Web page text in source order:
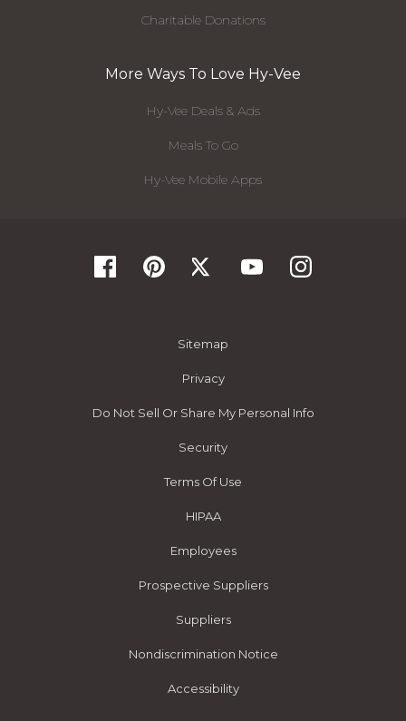
Charitable Donations
More Ways To Love Hy-Vee
Hy-Vee Deals & Ads
Meals To Go
Hy-Vee Mobile Apps
Sitemap
Privacy
Do Not Sell Or Share My Personal Info
Security
Terms Of Use
HIPAA
Employees
Prospective Suppliers
Suppliers
Nondiscrimination Notice
Accessibility